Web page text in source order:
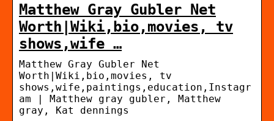
Matthew Gray Gubler Net
Worth|Wiki,bio,movies, tv
shows,wife …
Matthew Gray Gubler Net
Worth|Wiki,bio,movies, tv
shows,wife,paintings,education,Instagr
am | Matthew gray gubler, Matthew
gray, Kat dennings